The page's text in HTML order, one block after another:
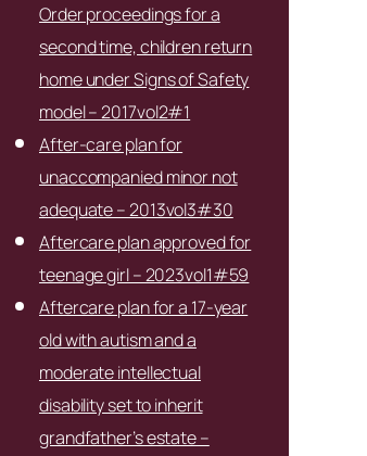
Order proceedings for a
second time, children return
home under Signs of Safety
model – 2017vol2#1
After-care plan for
unaccompanied minor not
adequate – 2013vol3#30
Aftercare plan approved for
teenage girl – 2023vol1#59
Aftercare plan for a 17-year
old with autism and a
moderate intellectual
disability set to inherit
grandfather’s estate –